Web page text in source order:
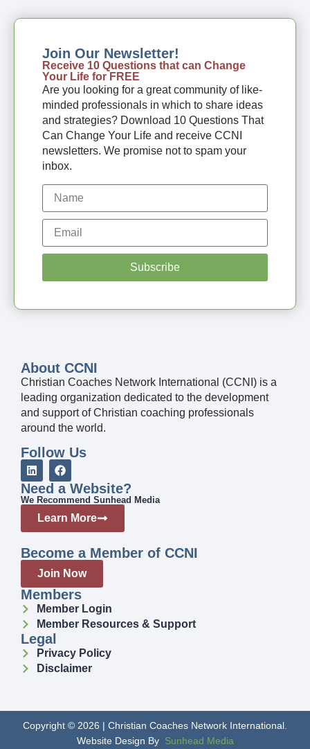
About CCNI
Christian Coaches Network International (CCNI) is a
leading organization dedicated to the development
and support of Christian coaching professionals
around the world.
Follow Us
Need a Website?
We Recommend Sunhead Media
Learn More
Join Our Newsletter!
Receive 10 Questions that can Change
Your Life for FREE
Are you looking for a great community of like-
minded professionals in which to share ideas
and strategies? Download 10 Questions That
Can Change Your Life and receive CCNI
newsletters. We promise not to spam your
inbox.
Subscribe
Become a Member of CCNI
Join Now
Members
Member Login
Member Resources & Support
Legal
Privacy Policy
Disclaimer
Copyright © 2026 | Christian Coaches Network International.
Website Design By Sunhead Media